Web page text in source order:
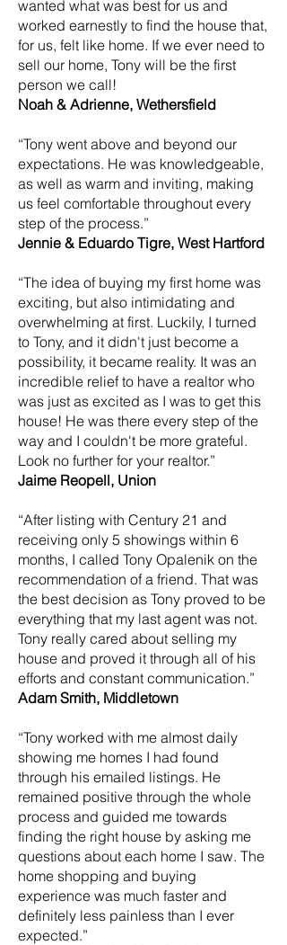
wanted what was best for us and
worked earnestly to find the house that,
for us, felt like home. If we ever need to
sell our home, Tony will be the first
person we call!
Noah & Adrienne, Wethersfield
“Tony went above and beyond our
expectations. He was knowledgeable,
as well as warm and inviting, making
us feel comfortable throughout every
step of the process.”
Jennie & Eduardo Tigre, West Hartford
“The idea of buying my first home was
exciting, but also intimidating and
overwhelming at first. Luckily, I turned
to Tony, and it didn't just become a
possibility, it became reality. It was an
incredible relief to have a realtor who
was just as excited as I was to get this
house! He was there every step of the
way and I couldn't be more grateful.
Look no further for your realtor.”
Jaime Reopell, Union
“After listing with Century 21 and
receiving only 5 showings within 6
months, I called Tony Opalenik on the
recommendation of a friend. That was
the best decision as Tony proved to be
everything that my last agent was not.
Tony really cared about selling my
house and proved it through all of his
efforts and constant communication.”
Adam Smith, Middletown
“Tony worked with me almost daily
showing me homes I had found
through his emailed listings. He
remained positive through the whole
process and guided me towards
finding the right house by asking me
questions about each home I saw. The
home shopping and buying
experience was much faster and
definitely less painless than I ever
expected.”